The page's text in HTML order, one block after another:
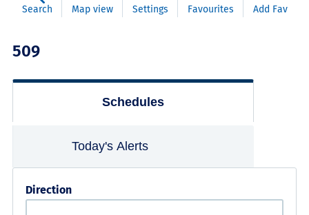
Search Map view Settings Favourites Add Fav
509
Schedules
Today's Alerts
Direction